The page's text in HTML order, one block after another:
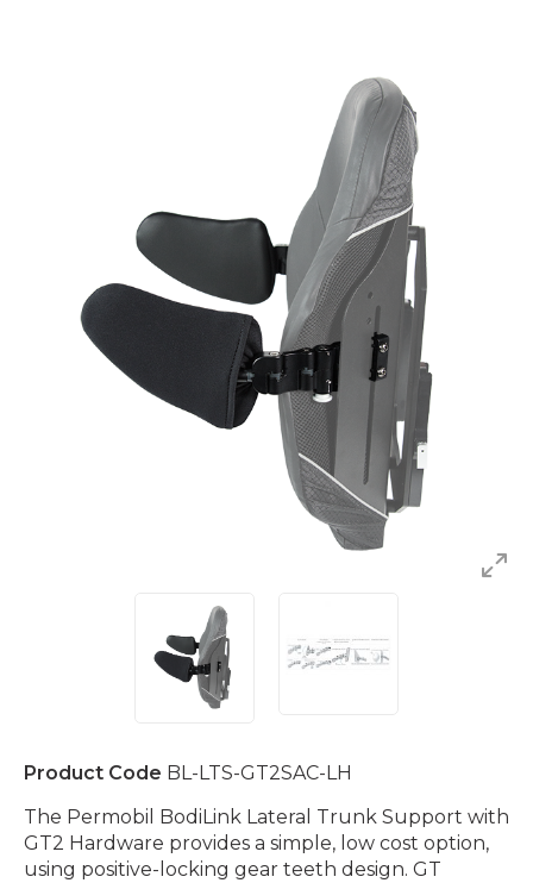
Product Code BL-LTS-GT2SAC-LH
The Permobil BodiLink Lateral Trunk Support with
GT2 Hardware provides a simple, low cost option,
using positive-locking gear teeth design. GT